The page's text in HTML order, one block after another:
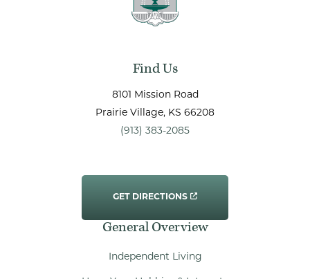
Find Us
8101 Mission Road
Prairie Village, KS 66208
(913) 383-2085
GET DIRECTIONS
General Overview
Independent Living